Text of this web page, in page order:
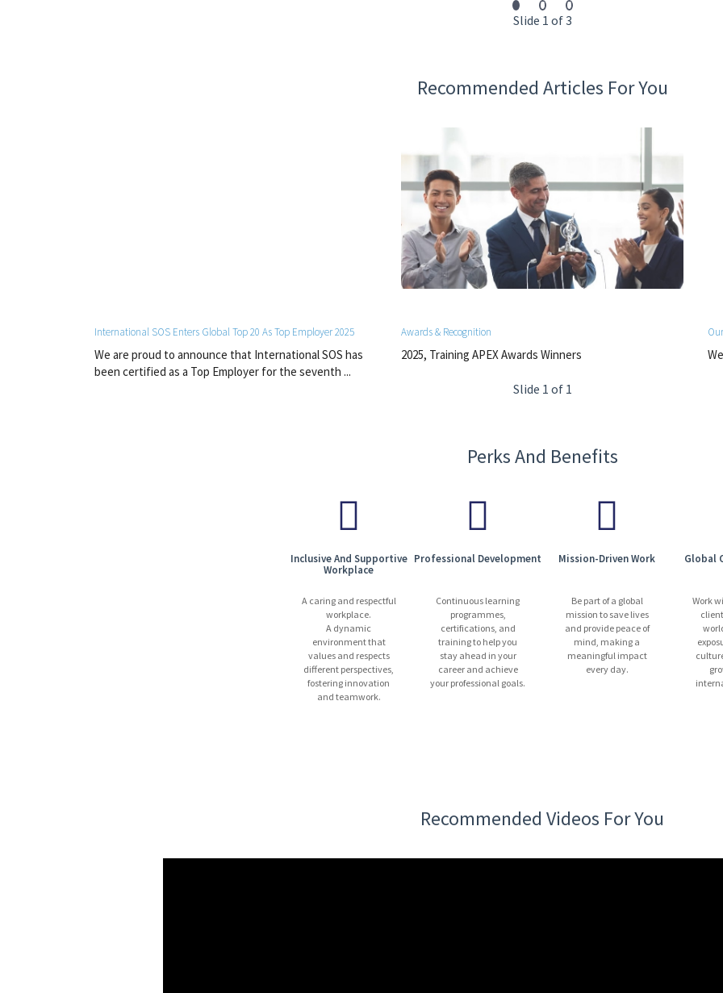
Slide 1 of 3
Recommended Articles For You
International SOS Enters Global Top 20 As Top Employer 2025
We are proud to announce that International SOS has
been certified as a Top Employer for the seventh ...
Awards & Recognition
2025, Training APEX Awards Winners
Slide 1 of 1
Perks And Benefits
Inclusive And Supportive
Workplace
A caring and respectful
workplace.
A dynamic
environment that
values and respects
different perspectives,
fostering innovation
and teamwork.
Professional Development
Continuous learning
programmes,
certifications, and
training to help you
stay ahead in your
career and achieve
your professional goals.
Mission-Driven Work
Be part of a global
mission to save lives
and provide peace of
mind, making a
meaningful impact
every day.
Global
Work
Recommended Videos For You